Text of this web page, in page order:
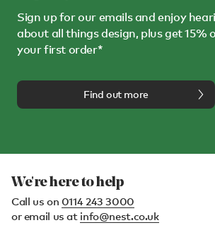
Sign up for our emails and enjoy
about all things design, plus get 15%
your first order*
Find out more
We're here to help
Call us on 0114 243 3000
or email us at info@nest.co.uk